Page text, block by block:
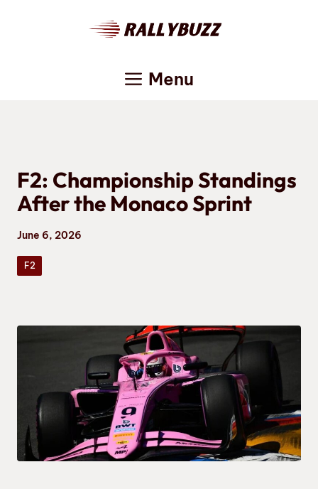
Menu
F2: Championship Standings
After the Monaco Sprint
June 6, 2026
F2